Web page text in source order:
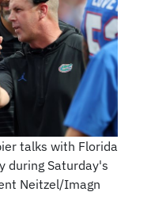
talks with Florida
during Saturday's
Neitzel/Imagn